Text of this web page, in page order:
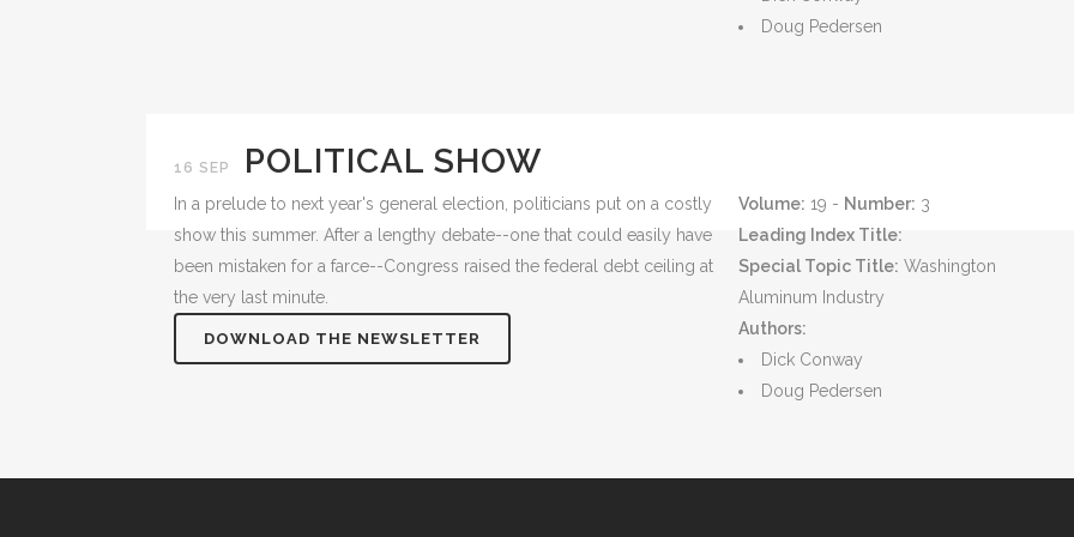
Doug Pedersen
16 SEP POLITICAL SHOW
In a prelude to next year's general election, politicians put on a costly
show this summer. After a lengthy debate--one that could easily have
been mistaken for a farce--Congress raised the federal debt ceiling at
the very last minute.
DOWNLOAD THE NEWSLETTER
Volume: 19 - Number: 3
Leading Index Title:
Special Topic Title: Washington
Aluminum Industry
Authors:
Dick Conway
Doug Pedersen